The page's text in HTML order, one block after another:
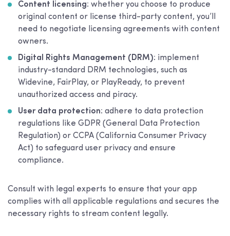
Content licensing: whether you choose to produce
original content or license third-party content, you’ll
need to negotiate licensing agreements with content
owners.
Digital Rights Management (DRM): implement
industry-standard DRM technologies, such as
Widevine, FairPlay, or PlayReady, to prevent
unauthorized access and piracy.
User data protection: adhere to data protection
regulations like GDPR (General Data Protection
Regulation) or CCPA (California Consumer Privacy
Act) to safeguard user privacy and ensure
compliance.
Consult with legal experts to ensure that your app
complies with all applicable regulations and secures the
necessary rights to stream content legally.